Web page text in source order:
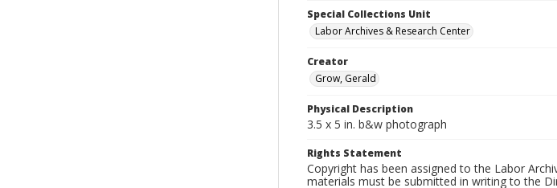
Special Collections Unit
Labor Archives & Research Center
Creator
Grow, Gerald
Physical Description
3.5 x 5 in. b&w photograph
Rights Statement
Copyright has been assigned to the Labor
materials must be submitted in writing to the